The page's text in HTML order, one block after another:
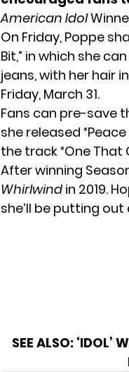
American Idol
On Friday, Poppe
Bit,” in which she
jeans, with her hair
Friday, March 31.
Fans can pre-save
she released “Peace
the track “One
After winning
Whirlwind in 2019.
she’ll be putting
SEE ALSO: ‘IDOL’